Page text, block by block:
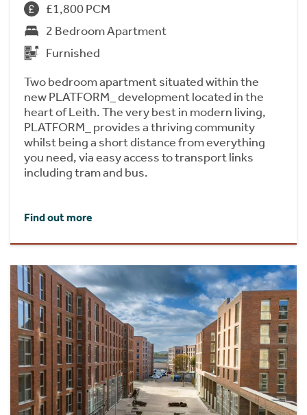
£1,800 PCM
2 Bedroom Apartment
Furnished
Two bedroom apartment situated within the
new PLATFORM_ development located in the
heart of Leith. The very best in modern living,
PLATFORM_ provides a thriving community
whilst being a short distance from everything
you need, via easy access to transport links
including tram and bus.
Find out more